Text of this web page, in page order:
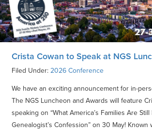
Crista Cowan to Speak at NGS
Filed Under: 2026 Conference
We have an exciting announcement for in-
The NGS Luncheon and Awards will feature
speaking on “What America’s Families Are
Genealogist’s Confession” on 30 May!